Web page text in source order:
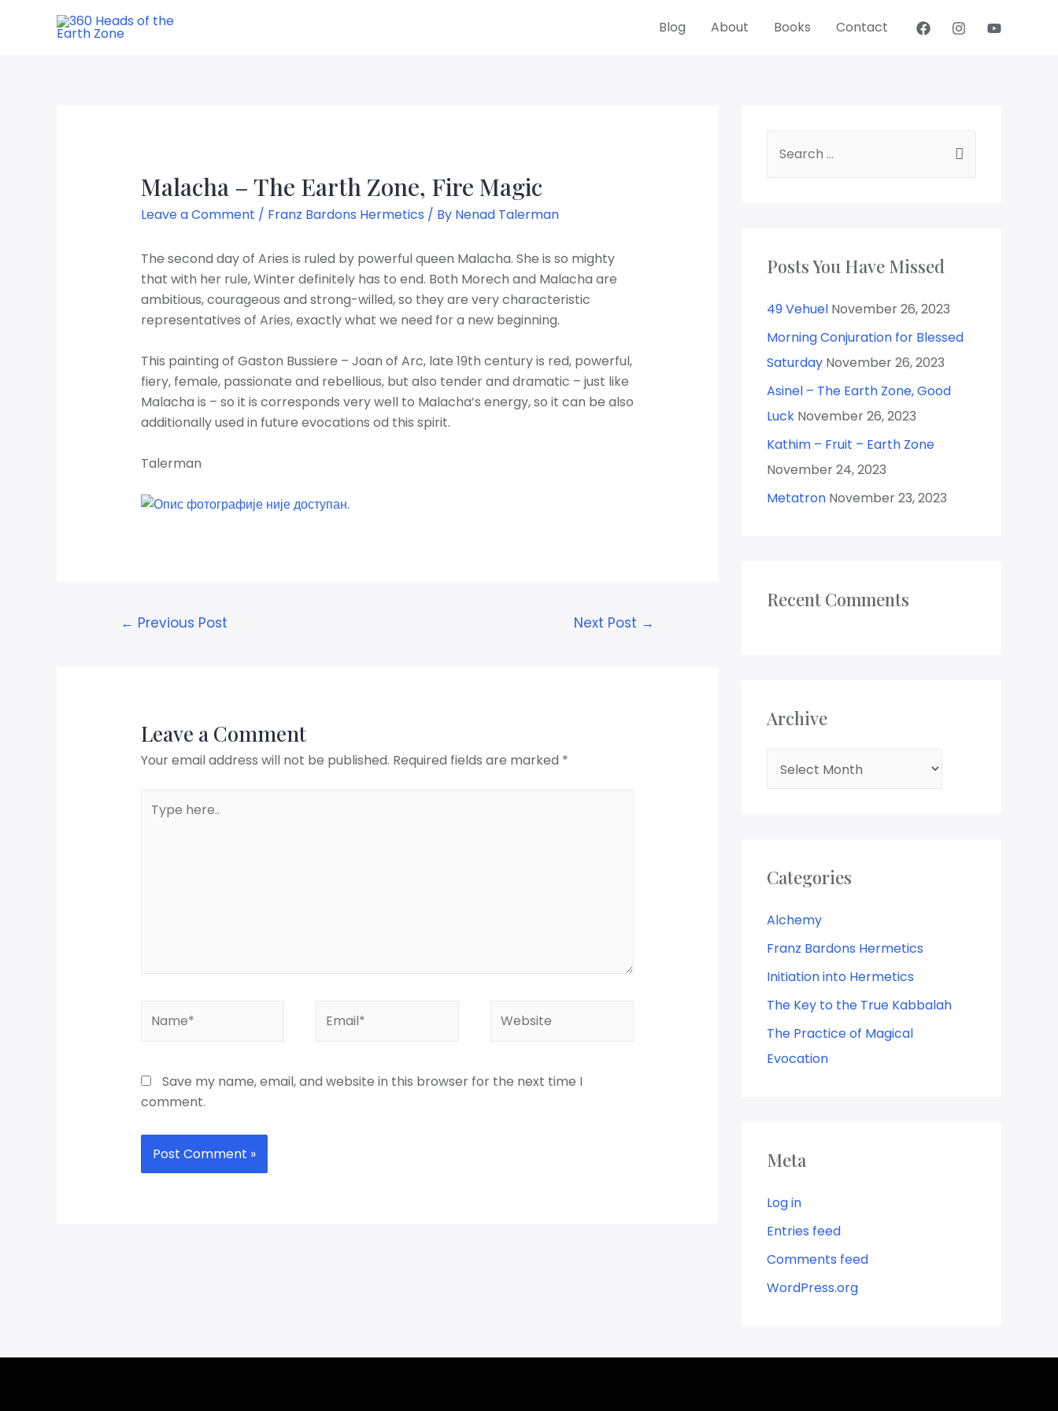
Blog About Books Contact
Malacha – The Earth Zone, Fire Magic
Leave a Comment / Franz Bardons Hermetics / By Nenad Talerman
The second day of Aries is ruled by powerful queen Malacha. She is so mighty
that with her rule, Winter definitely has to end. Both Morech and Malacha are
ambitious, courageous and strong-willed, so they are very characteristic
representatives of Aries, exactly what we need for a new beginning.
This painting of Gaston Bussiere – Joan of Arc, late 19th century is red, powerful,
fiery, female, passionate and rebellious, but also tender and dramatic – just like
Malacha is – so it is corresponds very well to Malacha’s energy, so it can be also
additionally used in future evocations od this spirit.
Talerman
← Previous Post Next Post →
Leave a Comment
Your email address will not be published. Required fields are marked *
here..
Save my name, email, and website in this browser for the next time I
comment.
h
o
r
:
Posts You Have Missed
49 Vehuel November 26, 2023
Morning Conjuration for Blessed
Saturday November 26, 2023
Asinel – The Earth Zone, Good
Luck November 26, 2023
Kathim – Fruit – Earth Zone
November 24, 2023
Metatron November 23, 2023
Recent Comments
Archive
v
e
Categories
Alchemy
Franz Bardons Hermetics
Initiation into Hermetics
The Key to the True Kabbalah
The Practice of Magical
Evocation
Meta
Log in
Entries feed
Comments feed
WordPress.org